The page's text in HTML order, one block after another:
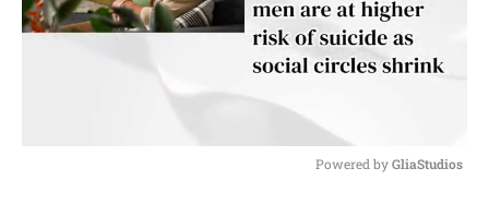
Powered by GliaStudios